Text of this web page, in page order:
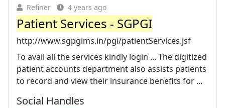
Refiner 4 years ago
Patient Services - SGPGI
http://www.sgpgims.in/pgi/patientServices.jsf
To avail all the services kindly login ... The digitized
patient accounts department also assists patients
to record and view their insurance benefits for ...
Social Handles